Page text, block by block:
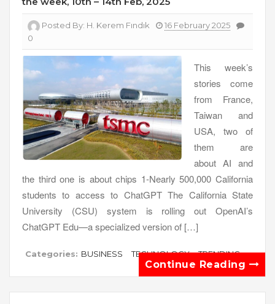
Posted By: H. Kerem Fındık
16 February 2025
0
This week’s
stories come
from France,
Taiwan and
USA, two of
them are
about AI and
the third one is about chips 1-Nearly 500,000 California
students to access to ChatGPT The California State
University (CSU) system is rolling out OpenAI’s
ChatGPT Edu—a specialized version of […]
Categories: BUSINESS TECHNOLOGY TRENDING
Continue Reading